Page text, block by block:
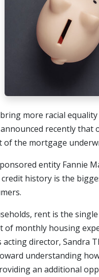
more racial
announced recently
of the mortgage
entity Fannie
history is the
rent is the
of monthly housing
acting director, Sandra
understanding
an additional